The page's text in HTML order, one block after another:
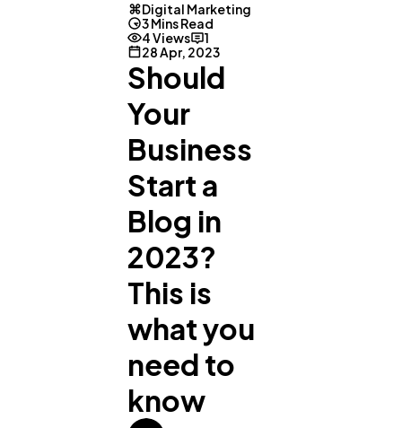
Digital Marketing
Digital Marketing
3 Mins Read
4 Views
1
28 Apr, 2023
Should
Your
Business
Start a
Blog in
2023?
This is
what you
need to
know